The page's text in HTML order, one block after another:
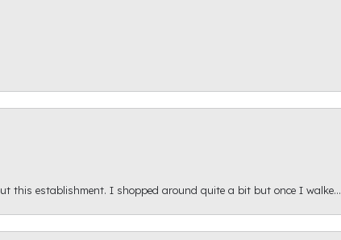
this establishment. I shopped around quite a bit but once I walke...